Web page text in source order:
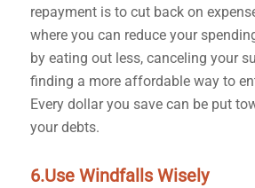
repayment is to cut back on
where you can reduce your
by eating out less, canceling your
finding a more affordable way to
Every dollar you save can be put
your debts.
6.Use Windfalls Wisely